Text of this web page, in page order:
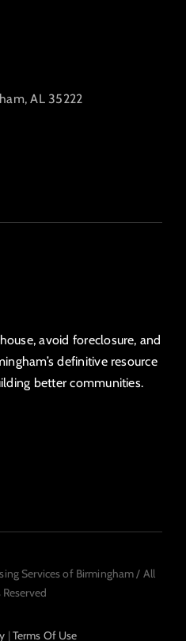
AL 35222
avoid foreclosure, and
definitive resource
better communities.
Services of Birmingham / All
| Terms Of Use